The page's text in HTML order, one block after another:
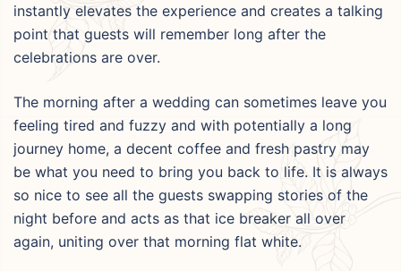
instantly elevates the experience and creates a talking
point that guests will remember long after the
celebrations are over.
The morning after a wedding can sometimes leave you
feeling tired and fuzzy and with potentially a long
journey home, a decent coffee and fresh pastry may
be what you need to bring you back to life. It is always
so nice to see all the guests swapping stories of the
night before and acts as that ice breaker all over
again, uniting over that morning flat white.